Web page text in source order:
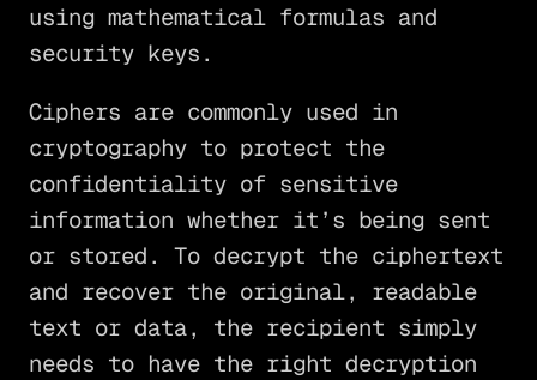
using mathematical formulas and
security keys.
Ciphers are commonly used in
cryptography to protect the
confidentiality of sensitive
information whether it’s being sent
or stored. To decrypt the ciphertext
and recover the original, readable
text or data, the recipient simply
needs to have the right decryption